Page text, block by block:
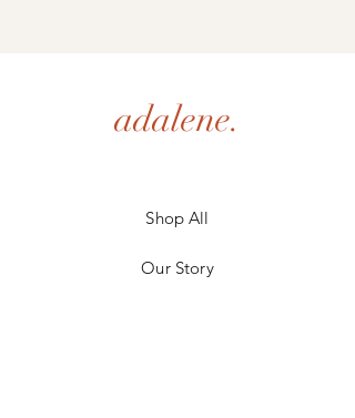
adalene.
Shop All
Our Story